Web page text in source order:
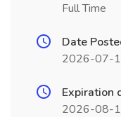
Full Time
Date
2026-07-
Expiration
2026-08-